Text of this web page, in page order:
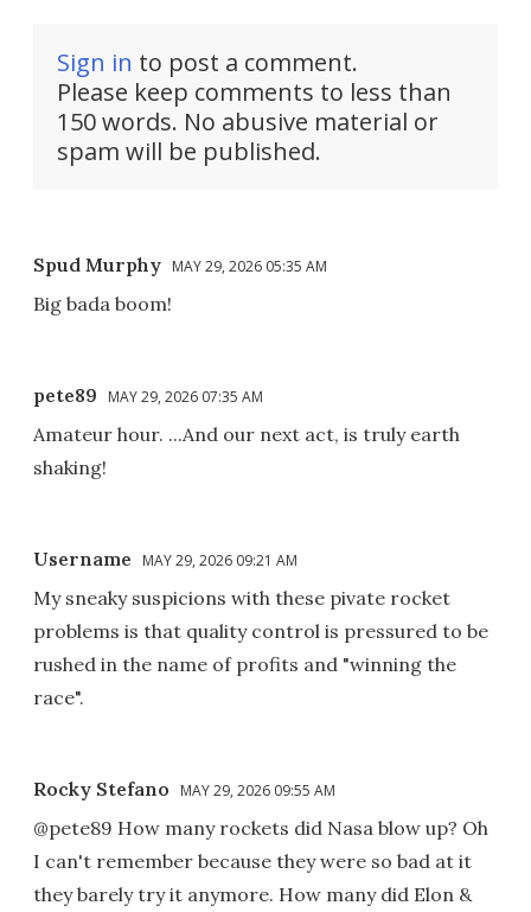
Sign in to post a comment.
Please keep comments to less than
150 words. No abusive material or
spam will be published.
Spud Murphy MAY 29, 2026 05:35 AM
Big bada boom!
pete89 MAY 29, 2026 07:35 AM
Amateur hour. ...And our next act, is truly earth
shaking!
Username MAY 29, 2026 09:21 AM
My sneaky suspicions with these pivate rocket
problems is that quality control is pressured to be
rushed in the name of profits and "winning the
race".
Rocky Stefano MAY 29, 2026 09:55 AM
@pete89 How many rockets did Nasa blow up? Oh
I can't remember because they were so bad at it
they barely try it anymore. How many did Elon &